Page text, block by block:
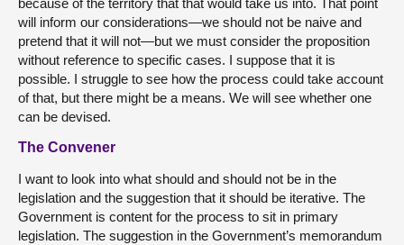
will inform our considerations—we should not be naive and
pretend that it will not—but we must consider the proposition
without reference to specific cases. I suppose that it is
possible. I struggle to see how the process could take account
of that, but there might be a means. We will see whether one
can be devised.
The Convener
I want to look into what should and should not be in the
legislation and the suggestion that it should be iterative. The
Government is content for the process to sit in primary
legislation. The suggestion in the Government’s memorandum